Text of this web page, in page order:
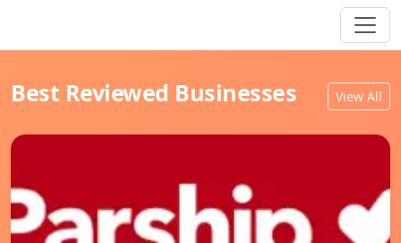
Best Reviewed Businesses View All